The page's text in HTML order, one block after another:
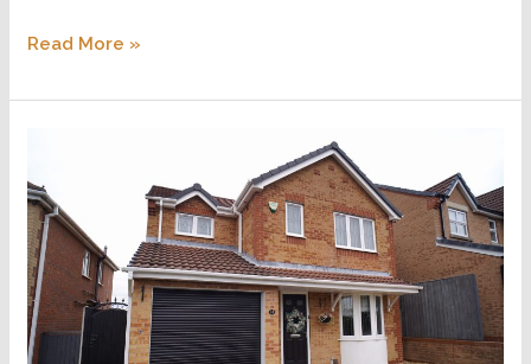
Read More »
Forest
Town,
Mansfield
NG19